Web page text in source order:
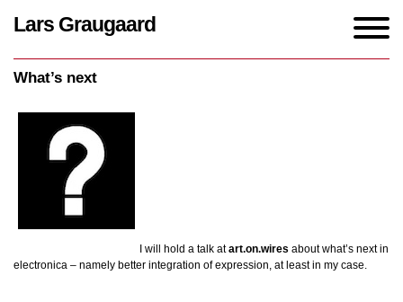
Lars Graugaard
What’s next
I will hold a talk atart.on.wires about what’s next in
electronica – namely better integration of expression, at least in my case.